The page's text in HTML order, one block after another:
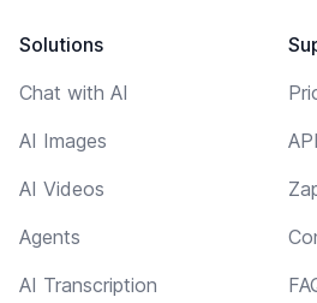
Solutions
Chat with AI
AI Images
AI Videos
Agents
AI Transcription